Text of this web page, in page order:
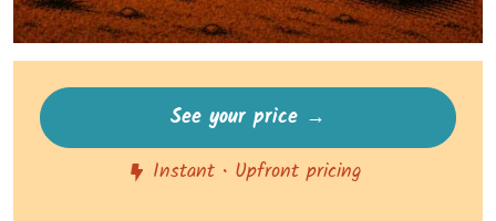
See your price →
Instant • Upfront pricing